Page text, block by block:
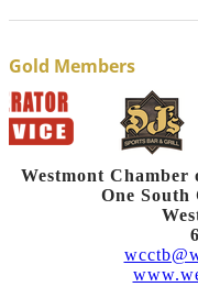
Gold Members
Westmont Chamber
One South